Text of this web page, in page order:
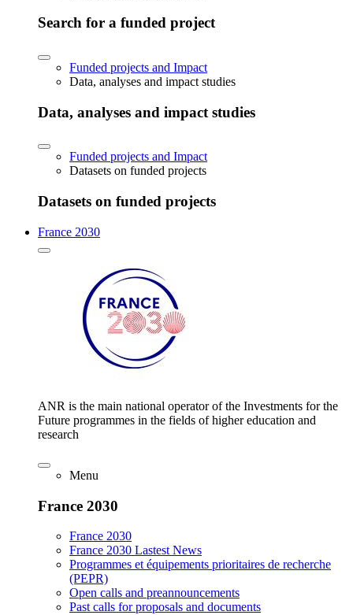
Search for a funded project
Funded projects and Impact
Data, analyses and impact studies
Data, analyses and impact studies
Funded projects and Impact
Datasets on funded projects
Datasets on funded projects
France 2030
ANR is the main national operator of the Investments for the
Future programmes in the fields of higher education and
research
Menu
France 2030
France 2030
France 2030 Lastest News
Programmes et équipements prioritaires de recherche
(PEPR)
Open calls and preannouncements
Past calls for proposals and documents